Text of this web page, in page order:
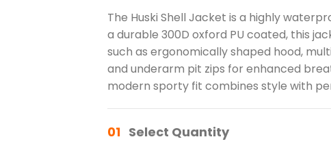
The Huski Shell Jacket is a highly
a durable 300D oxford PU coated, this
such as ergonomically shaped hood,
and underarm pit zips for enhanced
modern sporty fit combines style with
01 Select Quantity